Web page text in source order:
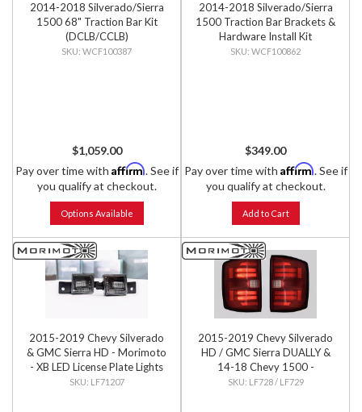
2014-2018 Silverado/Sierra
1500 68" Traction Bar Kit
(DCLB/CCLB)
WCF100387
$1,059.00
Pay over time with Affirm. See if
you qualify at checkout.
Options Available
2014-2018 Silverado/Sierra
1500 Traction Bar Brackets &
Hardware Install Kit
WCF100862
$349.00
Pay over time with Affirm. See if
you qualify at checkout.
Add to Cart
2015-2019 Chevy Silverado
& GMC Sierra HD - Morimoto
- XB LED License Plate Lights
(Pair)
LF71207
2015-2019 Chevy Silverado
HD / GMC Sierra DUALLY &
14-18 Chevy 1500 -
Morimoto - XB LED Tails (Pair)
LF728 / LF729